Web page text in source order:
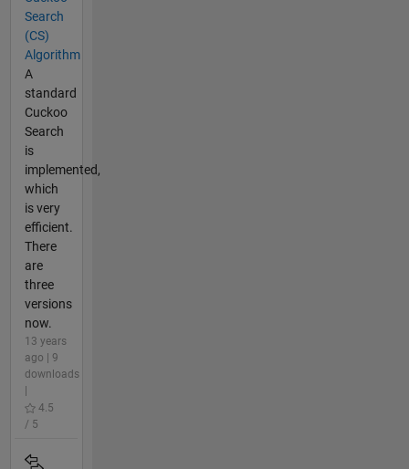
Search
(CS)
Algorithm
A
standard
Cuckoo
Search
is
implemented,
which
is very
efficient.
There
are
three
versions
now.
13 years
ago | 9
downloads
4.5
/ 5